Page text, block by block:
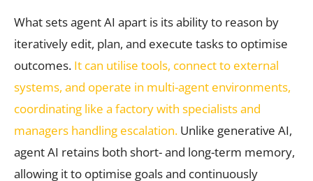
What sets agent AI apart is its ability to reason by
iteratively edit, plan, and execute tasks to optimise
outcomes. It can utilise tools, connect to external
systems, and operate in multi-agent environments,
coordinating like a factory with specialists and
managers handling escalation. Unlike generative AI,
agent AI retains both short- and long-term memory,
allowing it to optimise goals and continuously